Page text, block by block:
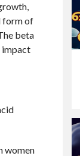
form of
beta
impact
women